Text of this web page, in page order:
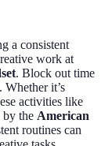
a consistent
work at
. Block out time
it’s
activities like
by the American
routines can